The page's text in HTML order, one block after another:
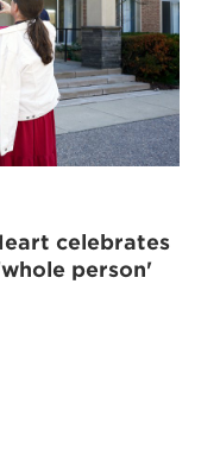
celebrates
person'